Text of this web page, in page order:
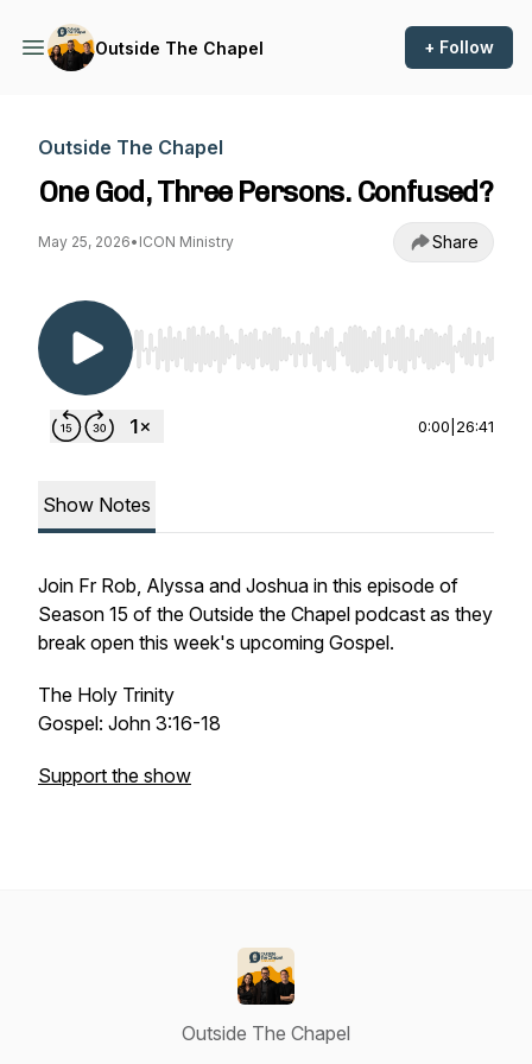
Outside The Chapel + Follow
Outside The Chapel
One God, Three Persons. Confused?
May 25, 2026• ICON Ministry Share
Use Left/Right to seek, Home/End to jump to
0:00 26:41
Show Notes
Join Fr Rob, Alyssa and Joshua in this episode of
Season 15 of the Outside the Chapel podcast as they
break open this week's upcoming Gospel.
The Holy Trinity
Gospel: John 3:16-18
Support the show
Outside The Chapel